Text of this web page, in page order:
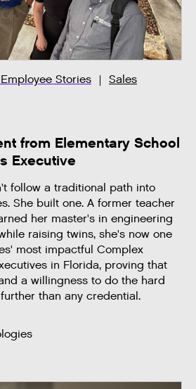
Stories Sales
from Elementary School
Executive
follow a traditional path into
She built one. A former teacher
her master's in engineering
raising twins, she's now one
most impactful Complex
in Florida, proving that
a willingness to do the hard
than any credential.